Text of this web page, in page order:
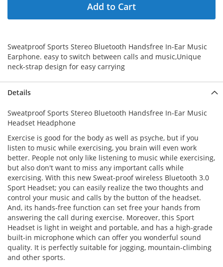
Add to Cart
Sweatproof Sports Stereo Bluetooth Handsfree In-Ear Music
Earphone. easy to switch between calls and music,Unique
neck-strap design for easy carrying
Details
Sweatproof Sports Stereo Bluetooth Handsfree In-Ear Music
Headset Headphone
Exercise is good for the body as well as psyche, but if you
listen to music while exercising, you brain will even work
better. People not only like listening to music while exercising,
but also don't want to miss any important calls while
exercising. With this new Sweat-proof wireless Bluetooth 3.0
Sport Headset; you can easily realize the two thoughts and
control your music and calls by the button of the headset.
And, its hands-free function can set free your hands from
answering the call during exercise. Moreover, this Sport
Headset is light in weight and portable, and has a high-grade
built-in microphone which can offer you wonderful sound
quality. It is perfectly suitable for jogging, mountain-climbing
and other sports.